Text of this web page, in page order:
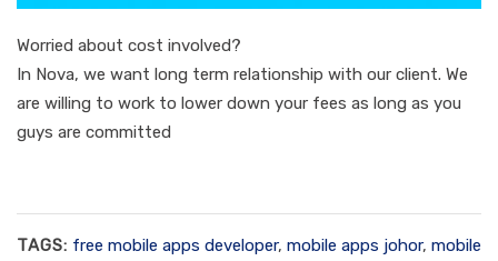
Worried about cost involved?
In Nova, we want long term relationship with our client. We
are willing to work to lower down your fees as long as you
guys are committed
TAGS: free mobile apps developer, mobile apps johor, mobile